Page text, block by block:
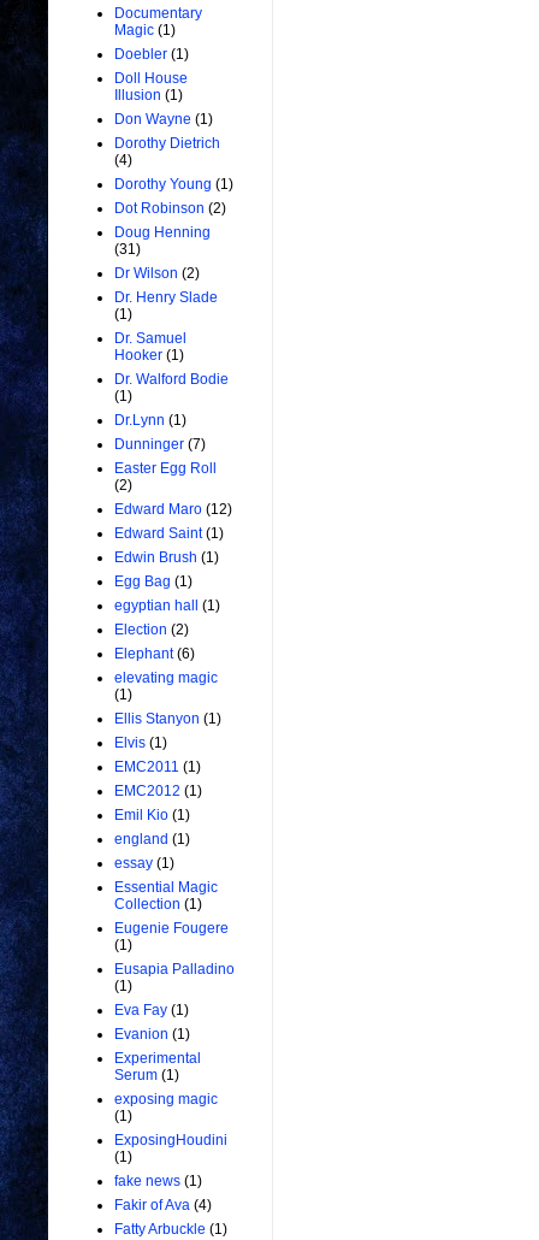
Documentary
Magic (1)
Doebler (1)
Doll House
Illusion (1)
Don Wayne (1)
Dorothy Dietrich
(4)
Dorothy Young (1)
Dot Robinson (2)
Doug Henning
(31)
Dr Wilson (2)
Dr. Henry Slade
(1)
Dr. Samuel
Hooker (1)
Dr. Walford Bodie
(1)
Dr.Lynn (1)
Dunninger (7)
Easter Egg Roll
(2)
Edward Maro (12)
Edward Saint (1)
Edwin Brush (1)
Egg Bag (1)
egyptian hall
(1)
Election (2)
Elephant (6)
elevating magic
(1)
Ellis Stanyon (1)
Elvis (1)
EMC2011 (1)
EMC2012 (1)
Emil Kio (1)
england (1)
essay (1)
Essential Magic
Collection (1)
Eugenie Fougere
(1)
Eusapia Palladino
(1)
Eva Fay (1)
Evanion (1)
Experimental
Serum (1)
exposing magic
(1)
ExposingHoudini
(1)
fake news (1)
Fakir of Ava (4)
Fatty Arbuckle (1)